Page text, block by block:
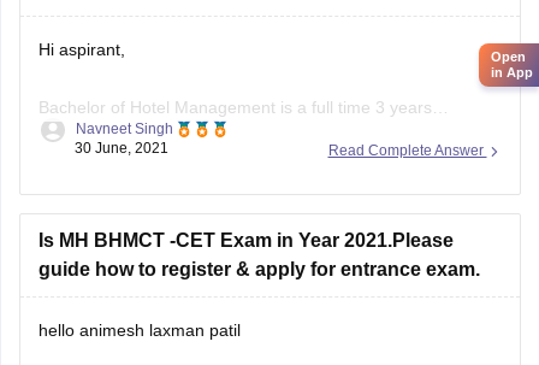
Hi aspirant,
Bachelor of Hotel Management is a full time 3 years
undergraduate degree. To pursue this course the minimum
mandatory subject.
category.
Entrance exams for BHM include UPSEE, AIHMCT WAT,
Read Complete Answer
Navneet Singh
30 June, 2021
Is MH BHMCT -CET Exam in Year 2021.Please
guide how to register & apply for entrance exam.
hello animesh laxman patil
Open
in App